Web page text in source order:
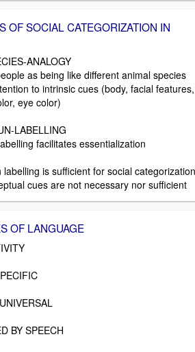
OF SOCIAL CATEGORIZATION IN
ANALOGY
as being like different animal species
to intrinsic cues (body, facial features,
eye color)
LABELLING
facilitates essentialization
labelling is sufficient for social categorization
cues are not necessary nor sufficient
OF LANGUAGE
BY SPEECH